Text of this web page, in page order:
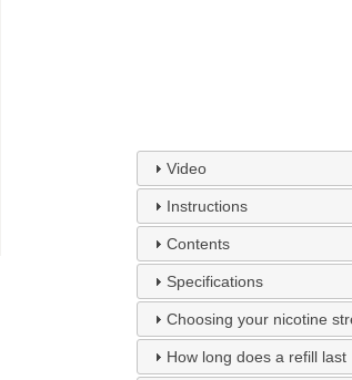
Video
Instructions
Contents
Specifications
Choosing your nicotine
How long does a refill last